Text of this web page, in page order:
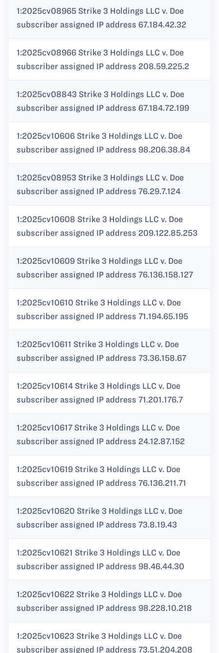
1:2025cv08965 Strike 3 Holdings LLC v. Doe
subscriber assigned IP address 67.184.42.32
1:2025cv08966 Strike 3 Holdings LLC v. Doe
subscriber assigned IP address 208.59.225.2
1:2025cv08843 Strike 3 Holdings LLC v. Doe
subscriber assigned IP address 67.184.72.199
1:2025cv10606 Strike 3 Holdings LLC v. Doe
subscriber assigned IP address 98.206.38.84
1:2025cv08953 Strike 3 Holdings LLC v. Doe
subscriber assigned IP address 76.29.7.124
1:2025cv10608 Strike 3 Holdings LLC v. Doe
subscriber assigned IP address 209.122.85.253
1:2025cv10609 Strike 3 Holdings LLC v. Doe
subscriber assigned IP address 76.136.158.127
1:2025cv10610 Strike 3 Holdings LLC v. Doe
subscriber assigned IP address 71.194.65.195
1:2025cv10611 Strike 3 Holdings LLC v. Doe
subscriber assigned IP address 73.36.158.67
1:2025cv10614 Strike 3 Holdings LLC v. Doe
subscriber assigned IP address 71.201.176.7
1:2025cv10617 Strike 3 Holdings LLC v. Doe
subscriber assigned IP address 24.12.87.152
1:2025cv10619 Strike 3 Holdings LLC v. Doe
subscriber assigned IP address 76.136.211.71
1:2025cv10620 Strike 3 Holdings LLC v. Doe
subscriber assigned IP address 73.8.19.43
1:2025cv10621 Strike 3 Holdings LLC v. Doe
subscriber assigned IP address 98.46.44.30
1:2025cv10622 Strike 3 Holdings LLC v. Doe
subscriber assigned IP address 98.228.10.218
1:2025cv10623 Strike 3 Holdings LLC v. Doe
subscriber assigned IP address 73.51.204.208